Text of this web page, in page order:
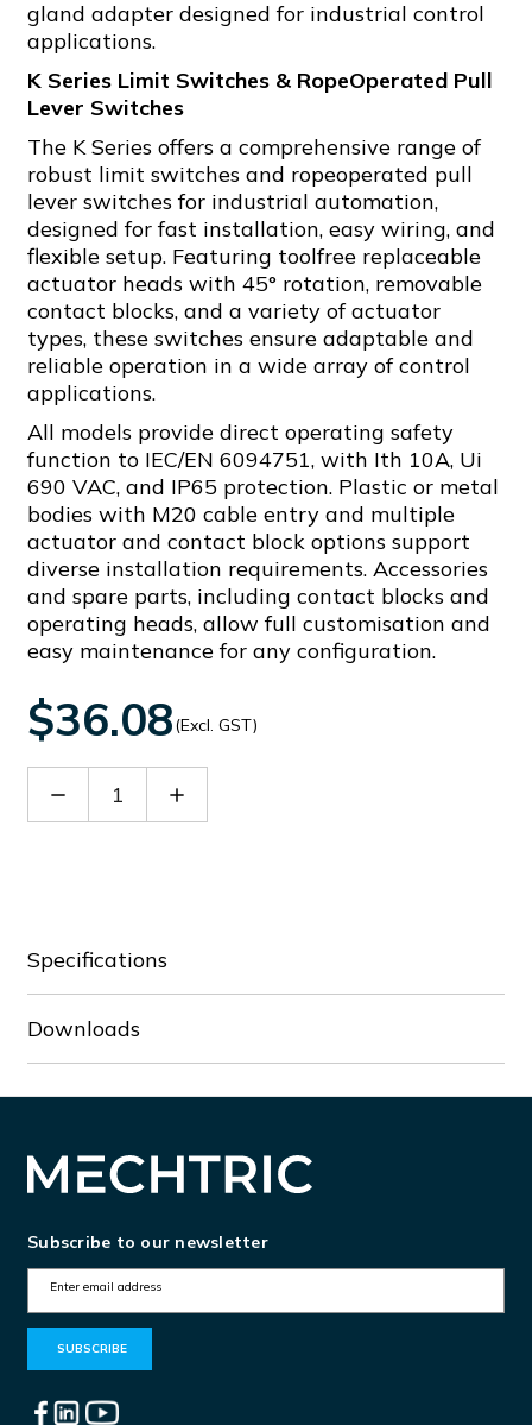
gland adapter designed for industrial control
applications.
K Series Limit Switches & RopeOperated Pull
Lever Switches
The K Series offers a comprehensive range of
robust limit switches and ropeoperated pull
lever switches for industrial automation,
designed for fast installation, easy wiring, and
flexible setup. Featuring toolfree replaceable
actuator heads with 45° rotation, removable
contact blocks, and a variety of actuator
types, these switches ensure adaptable and
reliable operation in a wide array of control
applications.
All models provide direct operating safety
function to IEC/EN 6094751, with Ith 10A, Ui
690 VAC, and IP65 protection. Plastic or metal
bodies with M20 cable entry and multiple
actuator and contact block options support
diverse installation requirements. Accessories
and spare parts, including contact blocks and
operating heads, allow full customisation and
easy maintenance for any configuration.
$36.08(Excl. GST)
Decrease Increase
Specifications
Downloads
Subscribe to our newsletter
m